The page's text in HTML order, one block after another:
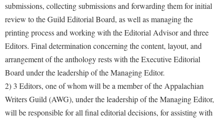
Adult Education
Campus Visitation
Commuters
Financial Aid
Graduate Studies
Academic Support Center
Accessibility Services
Accident/Incident Reporting
Advising Assistance Center
Athletics
Brightspace
About Shepherd
Adult Education
Alumni Association
Appalachian Heritage Writer-in-Residence
Athletics
Bookstore
Academic Affairs
Academic Calendars
Academic Support Center
Visitors
Agricultural Innovation Center at Tabler Farm
American Conservation Film Festival
submissions, collecting submissions and forwarding them for initial
review to the Guild Editorial Board, as well as managing the
printing process and working with the Editorial Advisor and three
Editors. Final determination concerning the content, layout, and
arrangement of the anthology rests with the Executive Editorial
Board under the leadership of the Managing Editor.
2) 3 Editors, one of whom will be a member of the Appalachian
Writers Guild (AWG), under the leadership of the Managing Editor,
will be responsible for all final editorial decisions, for assisting with